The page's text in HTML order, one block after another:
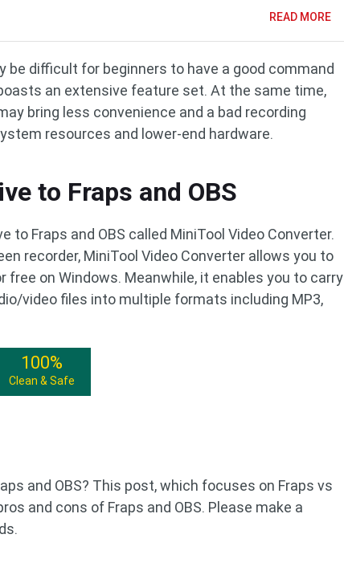
READ MORE
be difficult for beginners to have a good command
an extensive feature set. At the same time,
bring less convenience and a bad recording
resources and lower-end hardware.
to Fraps and OBS
to Fraps and OBS called MiniTool Video Converter.
recorder, MiniTool Video Converter allows you to
on Windows. Meanwhile, it enables you to carry
video files into multiple formats including MP3,
100%
Clean & Safe
and OBS? This post, which focuses on Fraps vs
and cons of Fraps and OBS. Please make a